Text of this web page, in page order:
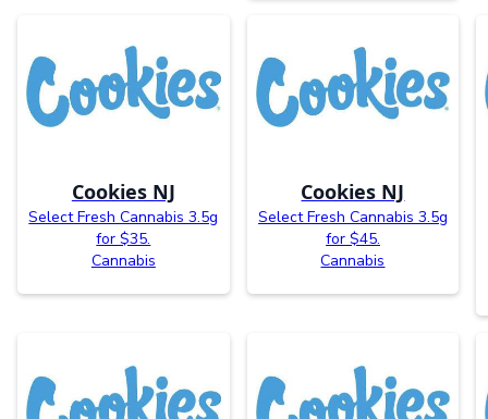
Cookies NJ
Select Fresh Cannabis 3.5g
for $35.
Cannabis
Cookies NJ
Select Fresh Cannabis 3.5g
for $45.
Cannabis